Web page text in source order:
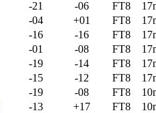
-21 -06 FT8
-04 +01 FT8
-16 -16 FT8
-01 -08 FT8
-19 -14 FT8
-15 -12 FT8
-19 -08 FT8
-13 +17 FT8